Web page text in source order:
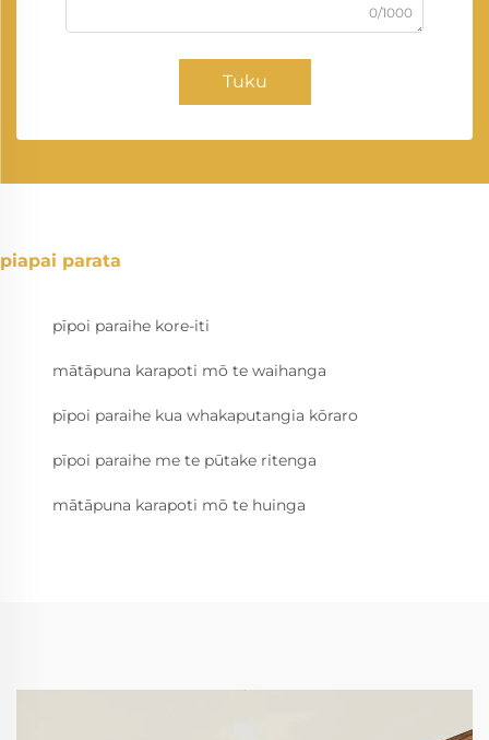
0/1000
Tuku
piapai parata
pīpoi paraihe kore-iti
mātāpuna karapoti mō te waihanga
pīpoi paraihe kua whakaputangia kōraro
pīpoi paraihe me te pūtake ritenga
mātāpuna karapoti mō te huinga